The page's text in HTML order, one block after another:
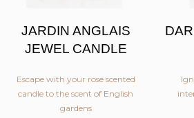
JARDIN ANGLAIS
JEWEL CANDLE
Escape with your rose scented
candle to the scent of English
gardens